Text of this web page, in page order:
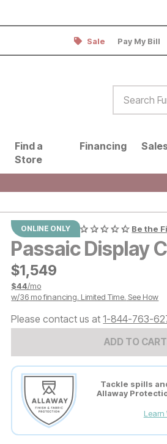
Sale Pay My Bill
Find a
Store
Financing
ONLINE ONLY Be the
Passaic Display
$1549
$1,549
$44/mo
w/36 mo financing. Limited Time. See How
Please contact us at1-844-763-
ADD TO CART
Tackle spills
Allaway
Learn